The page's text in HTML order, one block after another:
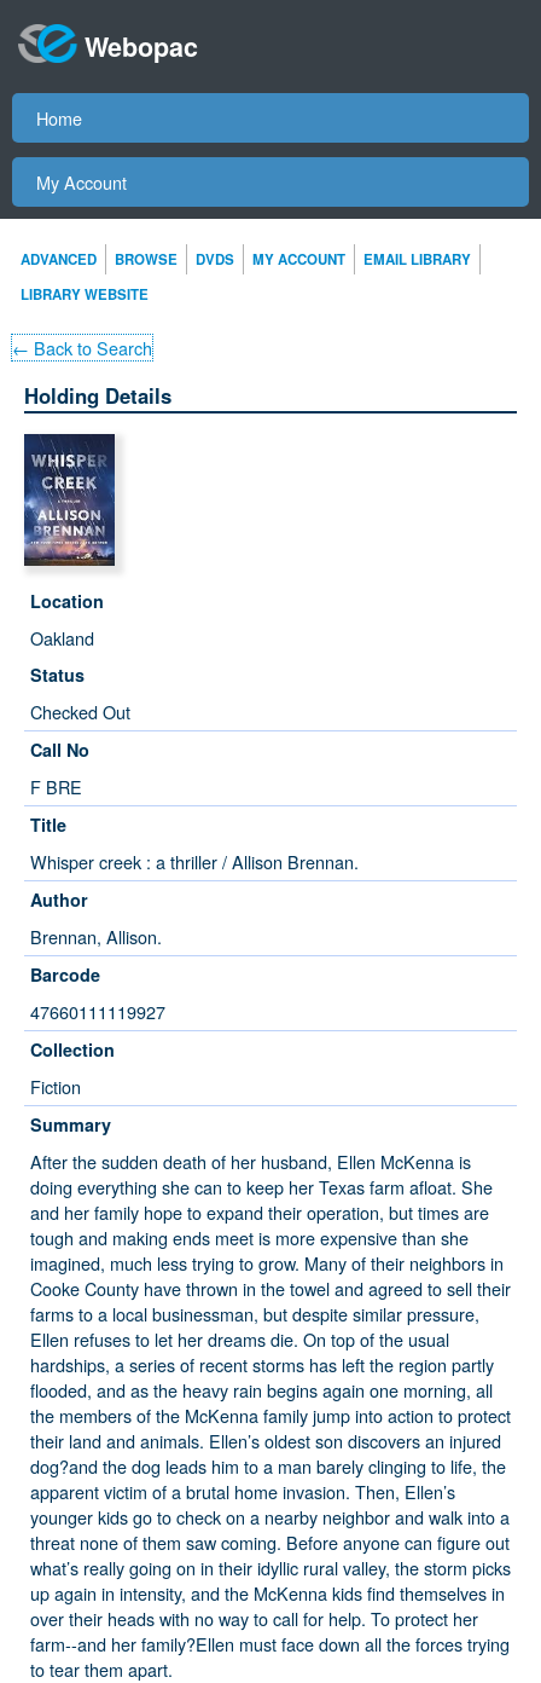
Webopac
Home
My Account
ADVANCED BROWSE DVDS MY ACCOUNT
EMAIL LIBRARY
LIBRARY WEBSITE
← Back to Search
Holding Details
Location
Oakland
Status
Checked Out
Call No
F BRE
Title
Whisper creek : a thriller / Allison Brennan.
Author
Brennan, Allison.
Barcode
47660111119927
Collection
Fiction
Summary
After the sudden death of her husband, Ellen McKenna is
doing everything she can to keep her Texas farm afloat. She
and her family hope to expand their operation, but times are
tough and making ends meet is more expensive than she
imagined, much less trying to grow. Many of their neighbors in
Cooke County have thrown in the towel and agreed to sell their
farms to a local businessman, but despite similar pressure,
Ellen refuses to let her dreams die. On top of the usual
hardships, a series of recent storms has left the region partly
flooded, and as the heavy rain begins again one morning, all
the members of the McKenna family jump into action to protect
their land and animals. Ellen’s oldest son discovers an injured
dog?and the dog leads him to a man barely clinging to life, the
apparent victim of a brutal home invasion. Then, Ellen’s
younger kids go to check on a nearby neighbor and walk into a
threat none of them saw coming. Before anyone can figure out
what’s really going on in their idyllic rural valley, the storm picks
up again in intensity, and the McKenna kids find themselves in
over their heads with no way to call for help. To protect her
farm--and her family?Ellen must face down all the forces trying
to tear them apart.